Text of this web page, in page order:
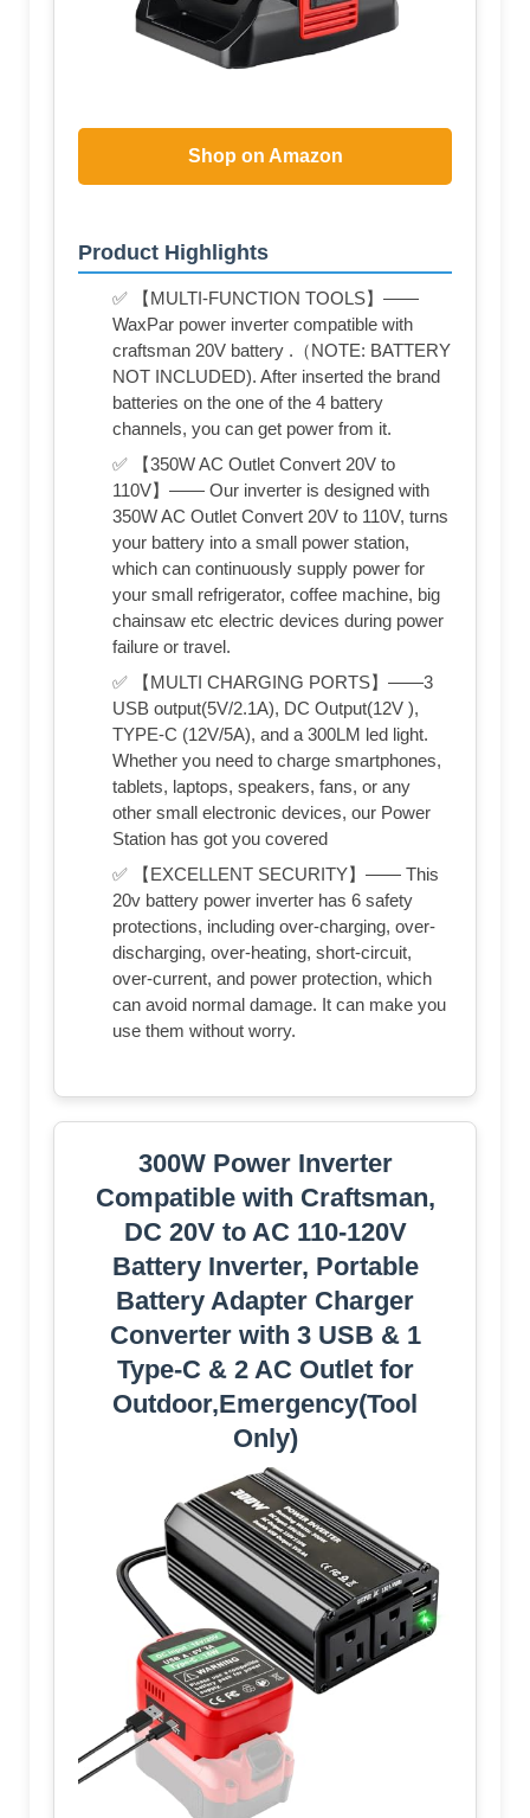
Shop on Amazon
Product Highlights
✅ 【MULTI-FUNCTION TOOLS】——
WaxPar power inverter compatible with
craftsman 20V battery .（NOTE: BATTERY
NOT INCLUDED). After inserted the brand
batteries on the one of the 4 battery
channels, you can get power from it.
✅ 【350W AC Outlet Convert 20V to
110V】—— Our inverter is designed with
350W AC Outlet Convert 20V to 110V, turns
your battery into a small power station,
which can continuously supply power for
your small refrigerator, coffee machine, big
chainsaw etc electric devices during power
failure or travel.
✅ 【MULTI CHARGING PORTS】——3
USB output(5V/2.1A), DC Output(12V ),
TYPE-C (12V/5A), and a 300LM led light.
Whether you need to charge smartphones,
tablets, laptops, speakers, fans, or any
other small electronic devices, our Power
Station has got you covered
✅ 【EXCELLENT SECURITY】—— This
20v battery power inverter has 6 safety
protections, including over-charging, over-
discharging, over-heating, short-circuit,
over-current, and power protection, which
can avoid normal damage. It can make you
use them without worry.
300W Power Inverter
Compatible with Craftsman,
DC 20V to AC 110-120V
Battery Inverter, Portable
Battery Adapter Charger
Converter with 3 USB & 1
Type-C & 2 AC Outlet for
Outdoor,Emergency(Tool
Only)